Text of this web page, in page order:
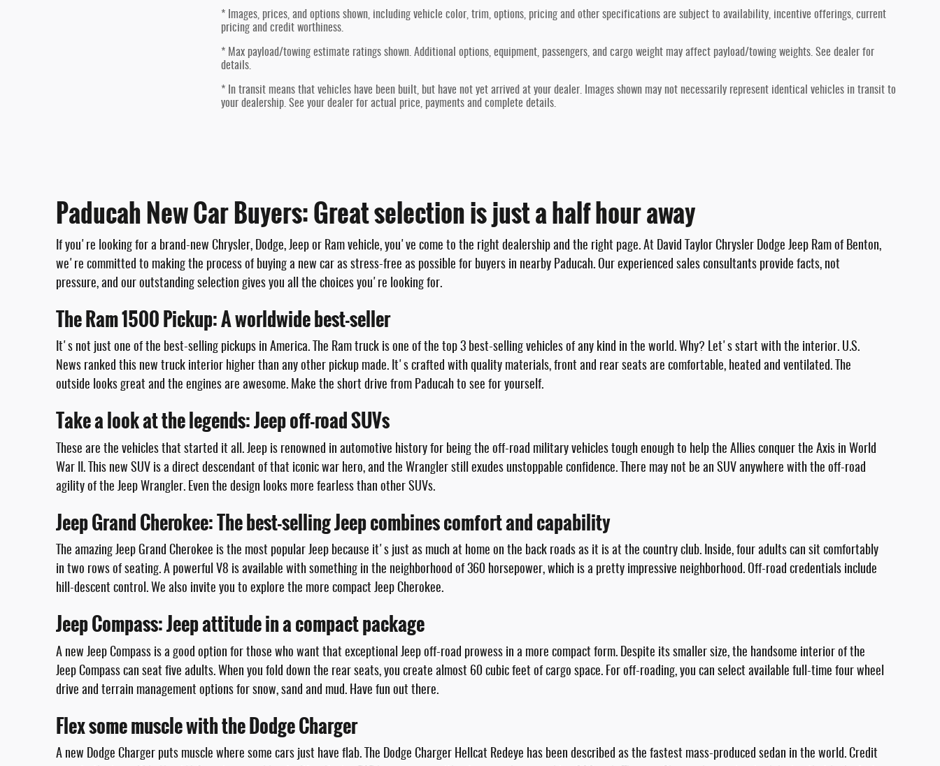
* Images, prices, and options shown, including vehicle color, trim, options, pricing and other specifications are subject to availability, incentive offerings, current
pricing and credit worthiness.
* Max payload/towing estimate ratings shown. Additional options, equipment, passengers, and cargo weight may affect payload/towing weights. See dealer for
details.
* In transit means that vehicles have been built, but have not yet arrived at your dealer. Images shown may not necessarily represent identical vehicles in transit to
your dealership. See your dealer for actual price, payments and complete details.
Paducah New Car Buyers: Great selection is just a half hour away
If you're looking for a brand-new Chrysler, Dodge, Jeep or Ram vehicle, you've come to the right dealership and the right page. At David Taylor Chrysler Dodge Jeep Ram of Benton,
we're committed to making the process of buying a new car as stress-free as possible for buyers in nearby Paducah. Our experienced sales consultants provide facts, not
pressure, and our outstanding selection gives you all the choices you're looking for.
The Ram 1500 Pickup: A worldwide best-seller
It's not just one of the best-selling pickups in America. The Ram truck is one of the top 3 best-selling vehicles of any kind in the world. Why? Let's start with the interior. U.S.
News ranked this new truck interior higher than any other pickup made. It's crafted with quality materials, front and rear seats are comfortable, heated and ventilated. The
outside looks great and the engines are awesome. Make the short drive from Paducah to see for yourself.
Take a look at the legends: Jeep off-road SUVs
These are the vehicles that started it all. Jeep is renowned in automotive history for being the off-road military vehicles tough enough to help the Allies conquer the Axis in World
War II. This new SUV is a direct descendant of that iconic war hero, and the Wrangler still exudes unstoppable confidence. There may not be an SUV anywhere with the off-road
agility of the Jeep Wrangler. Even the design looks more fearless than other SUVs.
Jeep Grand Cherokee: The best-selling Jeep combines comfort and capability
The amazing Jeep Grand Cherokee is the most popular Jeep because it's just as much at home on the back roads as it is at the country club. Inside, four adults can sit comfortably
in two rows of seating. A powerful V8 is available with something in the neighborhood of 360 horsepower, which is a pretty impressive neighborhood. Off-road credentials include
hill-descent control. We also invite you to explore the more compact Jeep Cherokee.
Jeep Compass: Jeep attitude in a compact package
A new Jeep Compass is a good option for those who want that exceptional Jeep off-road prowess in a more compact form. Despite its smaller size, the handsome interior of the
Jeep Compass can seat five adults. When you fold down the rear seats, you create almost 60 cubic feet of cargo space. For off-roading, you can select available full-time four wheel
drive and terrain management options for snow, sand and mud. Have fun out there.
Flex some muscle with the Dodge Charger
A new Dodge Charger puts muscle where some cars just have flab. The Dodge Charger Hellcat Redeye has been described as the fastest mass-produced sedan in the world. Credit